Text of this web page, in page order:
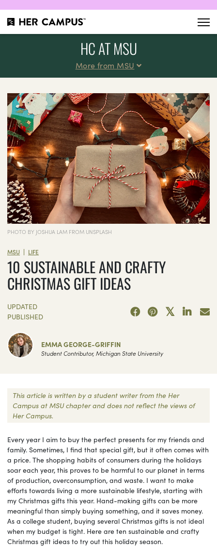
HC AT MSU
More from MSU
PHOTO BY JOSHUA LAM FROM UNSPLASH
MSU | LIFE
10 SUSTAINABLE AND CRAFTY
CHRISTMAS GIFT IDEAS
UPDATED
PUBLISHED
EMMA GEORGE-GRIFFIN
Student Contributor, Michigan State University
This article is written by a student writer from the Her
Campus at MSU chapter and does not reflect the views of
Her Campus.
Every year I aim to buy the perfect presents for my friends and
family. Sometimes, I find that special gift, but it often comes with
a price. The shopping habits of consumers during the holidays
soar each year, this proves to be harmful to our planet in terms
of production, overconsumption, and waste. I want to make
efforts towards living a more sustainable lifestyle, starting with
my Christmas gifts this year. Hand-making gifts can be more
meaningful than simply buying something, and it saves money.
As a college student, buying several Christmas gifts is not ideal
when my budget is tight. Here are ten sustainable and crafty
Christmas gift ideas to try out this holiday season.